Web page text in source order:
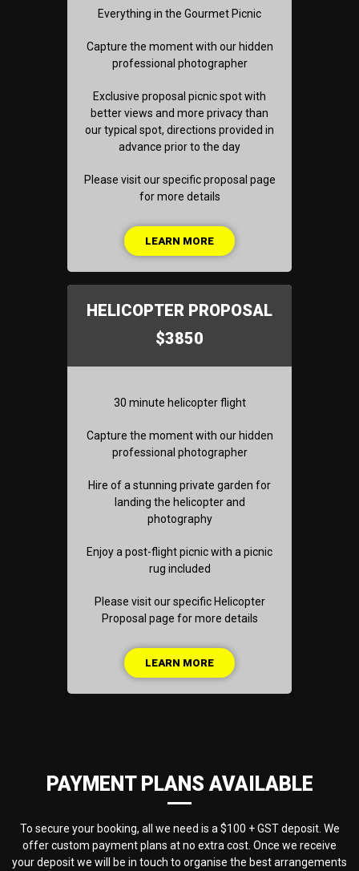
Everything in the Gourmet Picnic
Capture the moment with our hidden
professional photographer
Exclusive proposal picnic spot with
better views and more privacy than
our typical spot, directions provided in
advance prior to the day
Please visit our specific proposal page
for more details
LEARN MORE
HELICOPTER PROPOSAL
$3850
30 minute helicopter flight
Capture the moment with our hidden
professional photographer
Hire of a stunning private garden for
landing the helicopter and
photography
Enjoy a post-flight picnic with a picnic
rug included
Please visit our specific Helicopter
Proposal page for more details
LEARN MORE
PAYMENT PLANS AVAILABLE
To secure your booking, all we need is a $100 + GST deposit. We
offer custom payment plans at no extra cost. Once we receive
your deposit we will be in touch to organise the best arrangements